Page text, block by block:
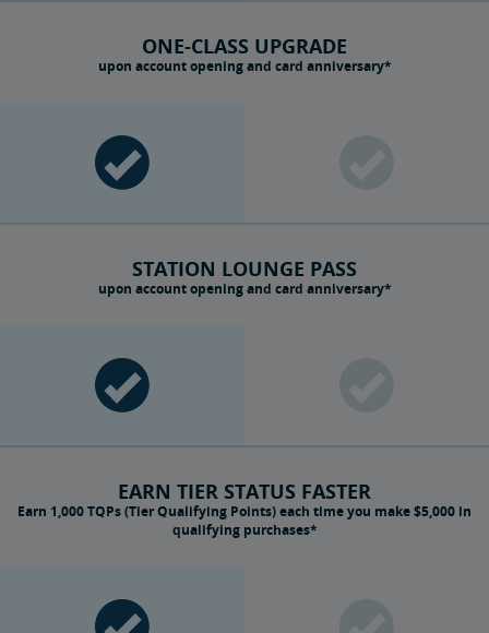
ONE-CLASS UPGRADE
upon account opening and card anniversary*
STATION LOUNGE PASS
upon account opening and card anniversary*
EARN TIER STATUS FASTER
Earn 1,000 TQPs (Tier Qualifying Points) each time you make $5,000 in
qualifying purchases*